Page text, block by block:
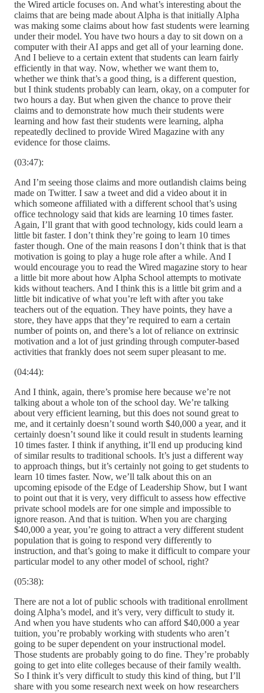
the Wired article focuses on. And what’s interesting about the
claims that are being made about Alpha is that initially Alpha
was making some claims about how fast students were learning
under their model. You have two hours a day to sit down on a
computer with their AI apps and get all of your learning done.
And I believe to a certain extent that students can learn fairly
efficiently in that way. Now, whether we want them to,
whether we think that’s a good thing, is a different question,
but I think students probably can learn, okay, on a computer for
two hours a day. But when given the chance to prove their
claims and to demonstrate how much their students were
learning and how fast their students were learning, alpha
repeatedly declined to provide Wired Magazine with any
evidence for those claims.
(03:47):
And I’m seeing those claims and more outlandish claims being
made on Twitter. I saw a tweet and did a video about it in
which someone affiliated with a different school that’s using
office technology said that kids are learning 10 times faster.
Again, I’ll grant that with good technology, kids could learn a
little bit faster. I don’t think they’re going to learn 10 times
faster though. One of the main reasons I don’t think that is that
motivation is going to play a huge role after a while. And I
would encourage you to read the Wired magazine story to hear
a little bit more about how Alpha School attempts to motivate
kids without teachers. And I think this is a little bit grim and a
little bit indicative of what you’re left with after you take
teachers out of the equation. They have points, they have a
store, they have apps that they’re required to earn a certain
number of points on, and there’s a lot of reliance on extrinsic
motivation and a lot of just grinding through computer-based
activities that frankly does not seem super pleasant to me.
(04:44):
And I think, again, there’s promise here because we’re not
talking about a whole ton of the school day. We’re talking
about very efficient learning, but this does not sound great to
me, and it certainly doesn’t sound worth $40,000 a year, and it
certainly doesn’t sound like it could result in students learning
10 times faster. I think if anything, it’ll end up producing kind
of similar results to traditional schools. It’s just a different way
to approach things, but it’s certainly not going to get students to
learn 10 times faster. Now, we’ll talk about this on an
upcoming episode of the Edge of Leadership Show, but I want
to point out that it is very, very difficult to assess how effective
private school models are for one simple and impossible to
ignore reason. And that is tuition. When you are charging
$40,000 a year, you’re going to attract a very different student
population that is going to respond very differently to
instruction, and that’s going to make it difficult to compare your
particular model to any other model of school, right?
(05:38):
There are not a lot of public schools with traditional enrollment
doing Alpha’s model, and it’s very, very difficult to study it.
And when you have students who can afford $40,000 a year
tuition, you’re probably working with students who aren’t
going to be super dependent on your instructional model.
Those students are probably going to do fine. They’re probably
going to get into elite colleges because of their family wealth.
So I think it’s very difficult to study this kind of thing, but I’ll
share with you some research next week on how researchers